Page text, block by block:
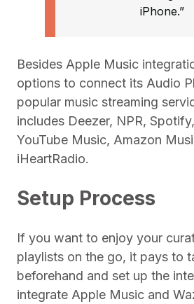
iPhone.”
Besides Apple Music
options to connect its Audio
popular music streaming
includes Deezer, NPR,
YouTube Music, Amazon
iHeartRadio.
Setup Process
If you want to enjoy your
playlists on the go, it pays to
beforehand and set up the
integrate Apple Music and